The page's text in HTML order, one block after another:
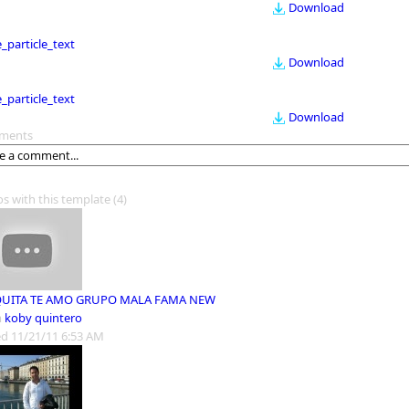
Download
Download
Download
with this template(4)
TE AMO GRUPO MALA FAMA NEW
koby quintero
11/21/11 6:53 AM